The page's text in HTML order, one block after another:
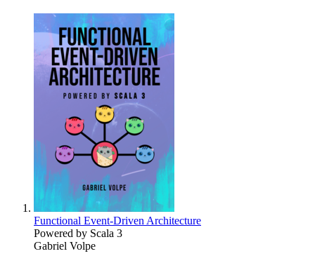
Functional Event-Driven Architecture
Powered by Scala 3
Gabriel Volpe